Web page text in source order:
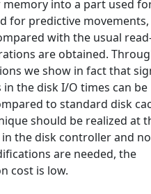
into a part used
for predictive
with the usual
are obtained.
we show in fact that
the disk I/O times can be
to standard disk
should be realized at
the disk controller and no
are needed, the
cost is low.